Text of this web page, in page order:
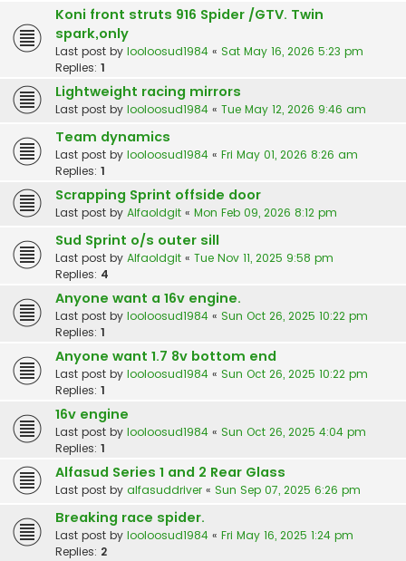
Koni front struts 916 Spider /GTV. Twin
spark,only
Last post by looloosud1984 « Sat May 16, 2026 5:23 pm
Replies: 1
Lightweight racing mirrors
Last post by looloosud1984 « Tue May 12, 2026 9:46 am
Team dynamics
Last post by looloosud1984 « Fri May 01, 2026 8:26 am
Replies: 1
Scrapping Sprint offside door
Last post by Alfaoldgit « Mon Feb 09, 2026 8:12 pm
Sud Sprint o/s outer sill
Last post by Alfaoldgit « Tue Nov 11, 2025 9:58 pm
Replies: 4
Anyone want a 16v engine.
Last post by looloosud1984 « Sun Oct 26, 2025 10:22 pm
Replies: 1
Anyone want 1.7 8v bottom end
Last post by looloosud1984 « Sun Oct 26, 2025 10:22 pm
Replies: 1
16v engine
Last post by looloosud1984 « Sun Oct 26, 2025 4:04 pm
Replies: 1
Alfasud Series 1 and 2 Rear Glass
Last post by alfasuddriver « Sun Sep 07, 2025 6:26 pm
Breaking race spider.
Last post by looloosud1984 « Fri May 16, 2025 1:24 pm
Replies: 2